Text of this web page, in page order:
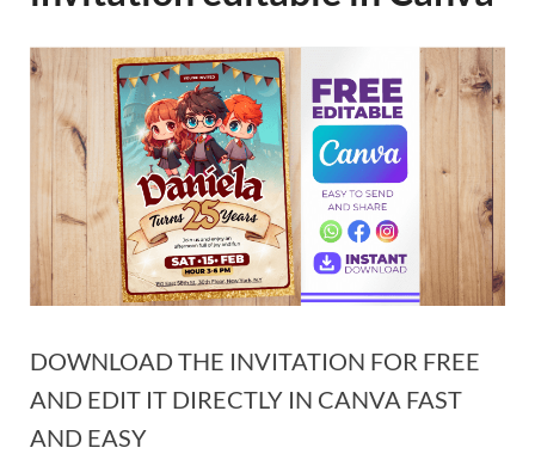
DOWNLOAD THE INVITATION FOR FREE
AND EDIT IT DIRECTLY IN CANVA FAST
AND EASY